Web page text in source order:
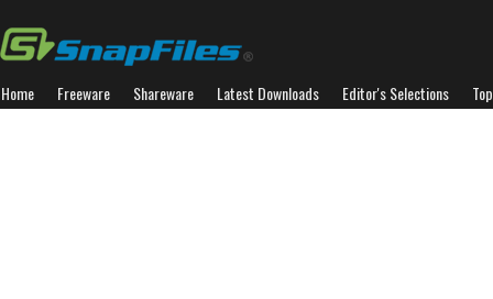
Home Freeware Shareware Latest Downloads Editor's Selections